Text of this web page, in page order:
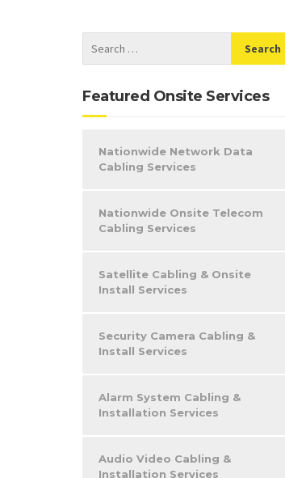
Featured Onsite Services
Nationwide Network Data
Cabling Services
Nationwide Onsite Telecom
Cabling Services
Satellite Cabling & Onsite
Install Services
Security Camera Cabling &
Install Services
Alarm System Cabling &
Installation Services
Audio Video Cabling &
Installation Services